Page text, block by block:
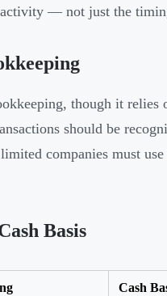
activity — not just the
though it
should be
companies must use
Basis
Cash